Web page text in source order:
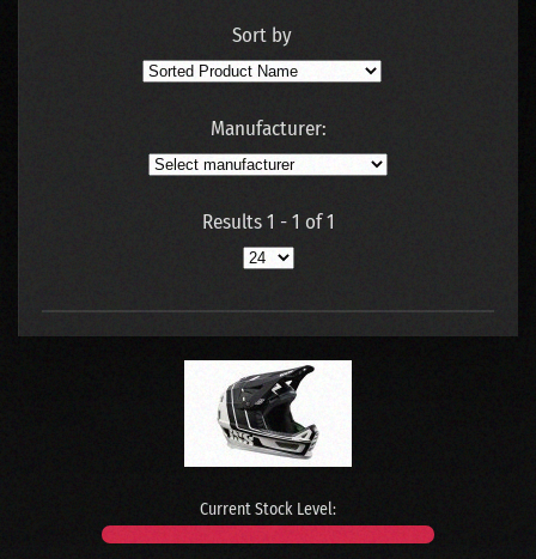
Sort by
Manufacturer:
Results 1 - 1 of 1
Current Stock Level: